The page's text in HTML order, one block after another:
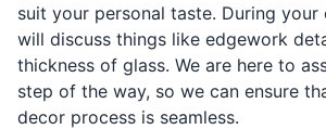
suit your personal taste. During your
will discuss things like edgework
thickness of glass. We are here to
step of the way, so we can ensure
decor process is seamless.